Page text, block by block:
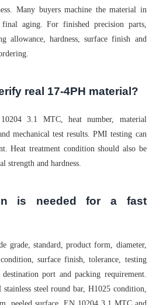
Many buyers machine the material in
aging. For finished precision parts,
allowance, hardness, surface finish and
real 17-4PH material?
3.1 MTC, heat number, material
mechanical test results. PMI testing can
Heat treatment condition should also be
strength and hardness.
is needed for a fast
grade, standard, product form, diameter,
surface finish, tolerance, testing
port and packing requirement.
steel round bar, H1025 condition,